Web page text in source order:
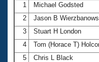
1
Michael Godsted
2
Jason B
3
Stuart H London
4
Tom (Horace T)
5
Chris L Black